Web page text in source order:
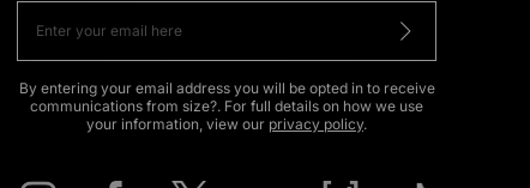
By entering your email address you will be opted in to receive
communications from size?. For full details on how we use
your information, view our privacy policy.